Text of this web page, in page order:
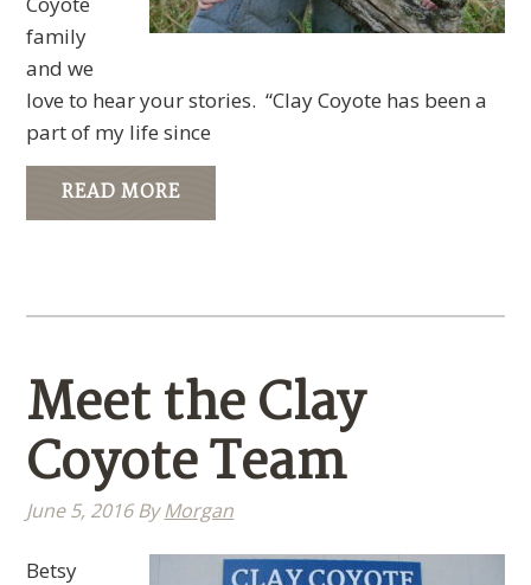
family
and we
love to hear your stories. “Clay Coyote has been a
part of my life since
READ MORE
Meet the Clay
Coyote Team
June 5, 2016ByMorgan
Betsy